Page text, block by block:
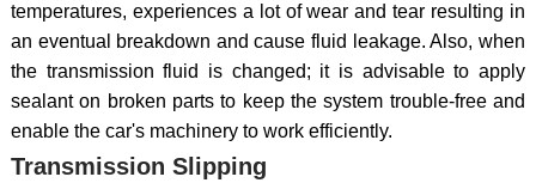
temperatures, experiences a lot of wear and tear resulting in
an eventual breakdown and cause fluid leakage. Also, when
the transmission fluid is changed; it is advisable to apply
sealant on broken parts to keep the system trouble-free and
enable the car's machinery to work efficiently.
Transmission Slipping